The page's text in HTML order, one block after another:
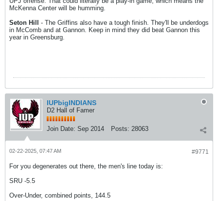
McKenna Center will be humming.
Seton Hill - The Griffins also have a tough finish. They'll be underdogs
in McComb and at Gannon. Keep in mind they did beat Gannon this
year in Greensburg.
IUPbigINDIANS
D2 Hall of Famer
Join Date: Sep 2014 Posts: 28063
#9771
02-22-2025, 07:47 AM
For you degenerates out there, the men's line today is:
SRU -5.5
Over-Under, combined points, 144.5